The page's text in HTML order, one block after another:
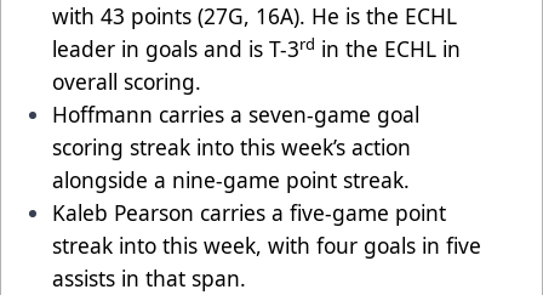
with 43 points (27G, 16A). He is the ECHL
leader in goals and is T-3rd in the ECHL in
overall scoring.
Hoffmann carries a seven-game goal
scoring streak into this week’s action
alongside a nine-game point streak.
Kaleb Pearson carries a five-game point
streak into this week, with four goals in five
assists in that span.